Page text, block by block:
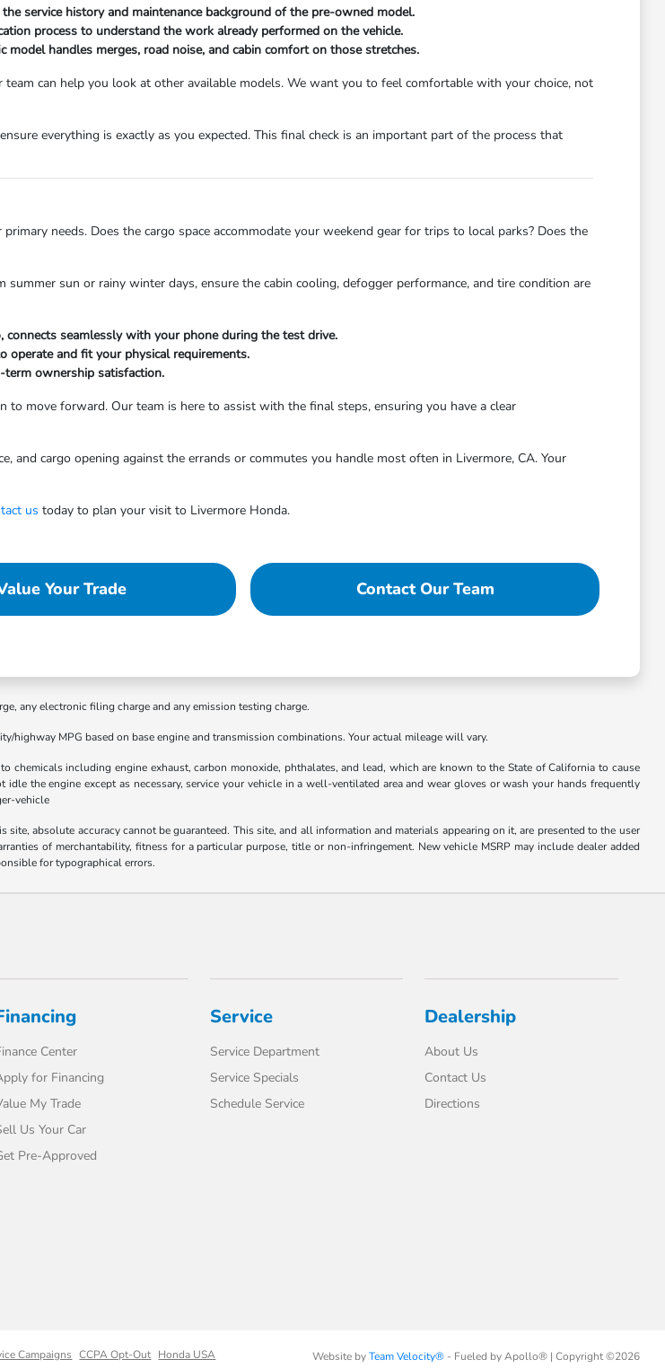
service history and maintenance background of the pre-owned model.
process to understand the work already performed on the vehicle.
handles merges, road noise, and cabin comfort on those stretches.
can help you look at other available models. We want you to feel comfortable with your choice, not
everything is exactly as you expected. This final check is an important part of the process that
needs. Does the cargo space accommodate your weekend gear for trips to local parks? Does the
sun or rainy winter days, ensure the cabin cooling, defogger performance, and tire condition are
seamlessly with your phone during the test drive.
operate and fit your physical requirements.
ownership satisfaction.
to move forward. Our team is here to assist with the final steps, ensuring you have a clear
and cargo opening against the errands or commutes you handle most often in Livermore, CA. Your
us today to plan your visit to Livermore Honda.
Your Trade Contact Our Team
any electronic filing charge and any emission testing charge.
highway MPG based on base engine and transmission combinations. Your actual mileage will vary.
chemicals including engine exhaust, carbon monoxide, phthalates, and lead, which are known to the State of California to cause
the engine except as necessary, service your vehicle in a well-ventilated area and wear gloves or wash your hands frequently
vehicle
absolute accuracy cannot be guaranteed. This site, and all information and materials appearing on it, are presented to the user
of merchantability, fitness for a particular purpose, title or non-infringement. New vehicle MSRP may include dealer added
for typographical errors.
Center
for Financing
My Trade
Us Your Car
Pre-Approved
Service
Service Department
Service Specials
Schedule Service
Dealership
About Us
Contact Us
Directions
Campaigns CCPA Opt-Out Honda USA Website byTeam Velocity®- Fueled by Apollo® | Copyright ©2026